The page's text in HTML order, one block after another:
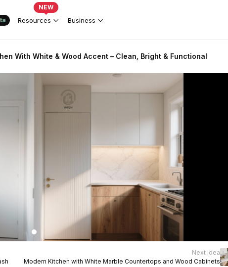
Resources
NEW
Business
With White & Wood Accent – Clean, Bright & Functional
Next idea
Modern Kitchen with White Marble Countertops and Wood Cabinets